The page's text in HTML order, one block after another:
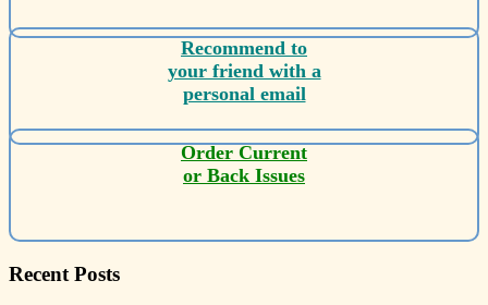
Recommend to
your friend with a
personal email
Order Current
or Back Issues
Recent Posts